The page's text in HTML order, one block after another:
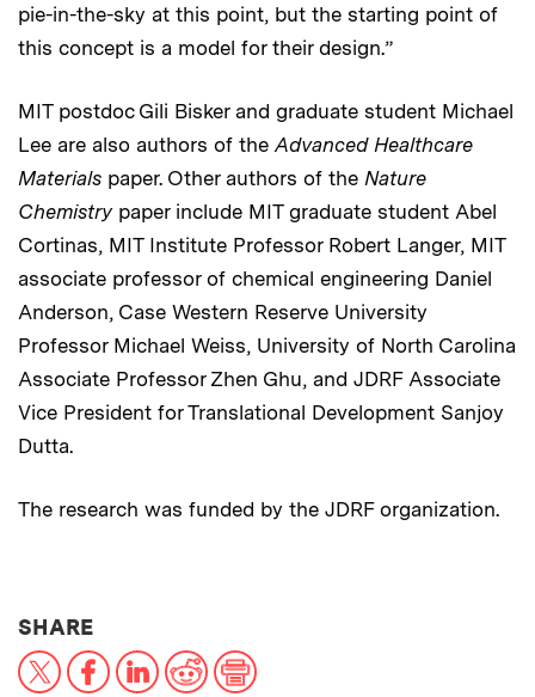
pie-in-the-sky at this point, but the starting point of
this concept is a model for their design.”
MIT postdoc Gili Bisker and graduate student Michael
Lee are also authors of the Advanced Healthcare
Materials paper. Other authors of the Nature
Chemistrypaper include MIT graduate student Abel
Cortinas, MIT Institute Professor Robert Langer, MIT
associate professor of chemical engineering Daniel
Anderson, Case Western Reserve University
Professor Michael Weiss, University of North Carolina
Associate Professor Zhen Ghu, and JDRF Associate
Vice President for Translational Development Sanjoy
Dutta.
The research was funded by the JDRF organization.
SHARETHIS NEWS ARTICLE ON:
X FacebookLinkedInReddit